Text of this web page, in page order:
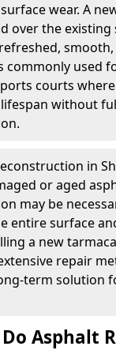
wear. A
over the existing
commonly used
courts
without
in
or aged
may be
entire surface
a new
repair
term solution
Asphalt